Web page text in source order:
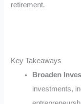
retirement.
Key Takeaways
Broaden
investments,